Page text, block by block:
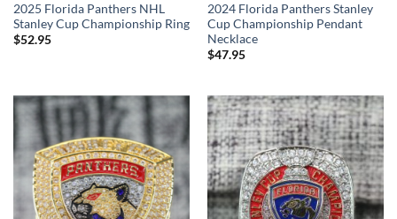
2025 Florida Panthers NHL
Stanley Cup Championship Ring
$52.95
2024 Florida Panthers Stanley
Cup Championship Pendant
Necklace
$47.95